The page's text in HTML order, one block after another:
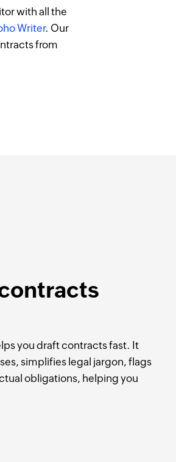
with all the
Writer. Our
from
you draft contracts fast. It
simplifies legal jargon, flags
obligations, helping you